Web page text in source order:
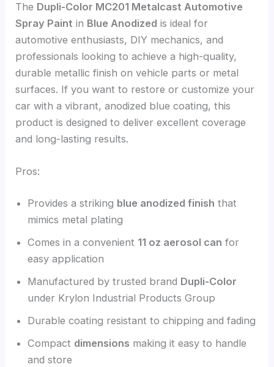
The Dupli-Color MC201 Metalcast Automotive
Spray Paint in Blue Anodized is ideal for
automotive enthusiasts, DIY mechanics, and
professionals looking to achieve a high-quality,
durable metallic finish on vehicle parts or metal
surfaces. If you want to restore or customize your
car with a vibrant, anodized blue coating, this
product is designed to deliver excellent coverage
and long-lasting results.
Pros:
Provides a striking blue anodized finish that
mimics metal plating
Comes in a convenient 11 oz aerosol can for
easy application
Manufactured by trusted brand Dupli-Color
under Krylon Industrial Products Group
Durable coating resistant to chipping and fading
Compact dimensions making it easy to handle
and store